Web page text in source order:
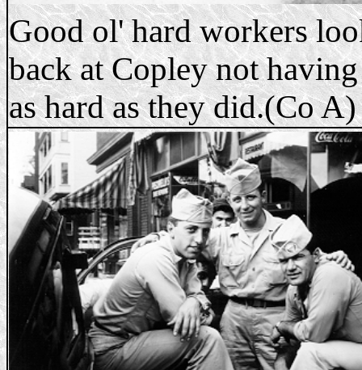
Good ol' hard workers
back at Copley not
as hard as they did.(Co A)